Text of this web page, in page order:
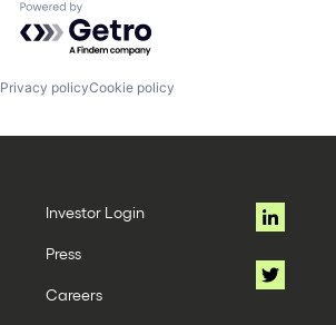
Powered by Getro.com
Privacy policyCookie policy
Investor Login
Press
Careers